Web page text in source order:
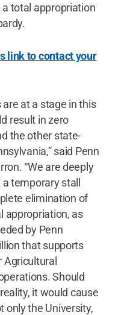
a total appropriation
link to contact your
at a stage in this
result in zero
the other state-
said Penn
“We are deeply
temporary stall
elimination of
appropriation, as
by Penn
that supports
Agricultural
Should
it would cause
only the University,